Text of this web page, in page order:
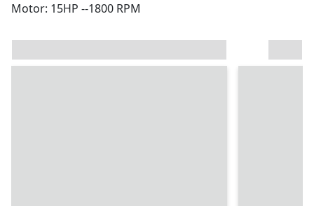
Motor: 15HP --1800 RPM